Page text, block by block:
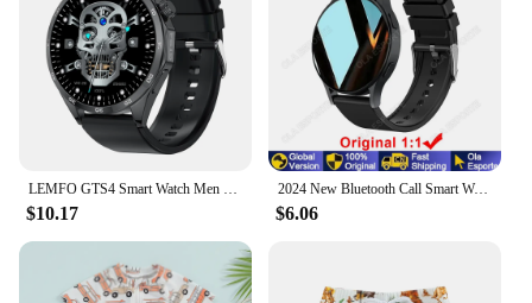
LEMFO GTS4 Smart Watch Men GTS4 Pro GPS Tracker Smartwatch Men Watch 4 Pro 2024 1.5 Inch 360*360 HD Screen For HUAWEI Xiaomi IOS
$10.17
2024 New Bluetooth Call Smart Watch 6 Pro Heart Rate Custom Dials Sport Men Woman smarthwhatch Health Monitor Smartwatch For Man
$6.06